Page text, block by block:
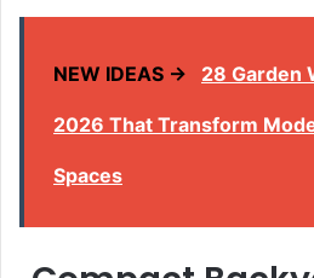
NEW IDEAS → 28 Garden
2026 That Transform
Spaces